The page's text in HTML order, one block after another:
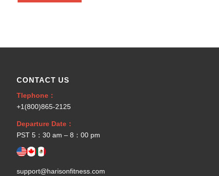
CONTACT US
Tlephone：
+1(800)865-2125
Departure Date：
PST 5：30 am – 8：00 pm
support@harisonfitness.com